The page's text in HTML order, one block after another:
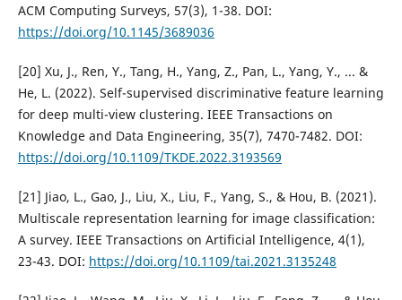
ACM Computing Surveys, 57(3), 1-38. DOI:
https://doi.org/10.1145/3689036
[20] Xu, J., Ren, Y., Tang, H., Yang, Z., Pan, L., Yang, Y., ... &
He, L. (2022). Self-supervised discriminative feature learning
for deep multi-view clustering. IEEE Transactions on
Knowledge and Data Engineering, 35(7), 7470-7482. DOI:
https://doi.org/10.1109/TKDE.2022.3193569
[21] Jiao, L., Gao, J., Liu, X., Liu, F., Yang, S., & Hou, B. (2021).
Multiscale representation learning for image classification:
A survey. IEEE Transactions on Artificial Intelligence, 4(1),
23-43. DOI: https://doi.org/10.1109/tai.2021.3135248